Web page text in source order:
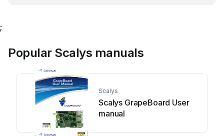
;
Popular Scalys manuals
Scalys
Scalys GrapeBoard User
manual